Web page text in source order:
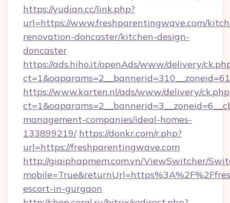
https://yudian.cc/link.php?
url=https://www.freshparentingwave.com/
renovation-doncaster/kitchen-design-
doncaster
https://ads.hiho.it/openAds/www/delivery/
https://www.karten.nl/ads/www/delivery/
management-companies/ideal-homes-
133899219/ https://donkr.com/r.php?
url=https://freshparentingwave.com
http://giaiphapmem.com.vn/ViewSwitcher/
escort-in-gurgaon